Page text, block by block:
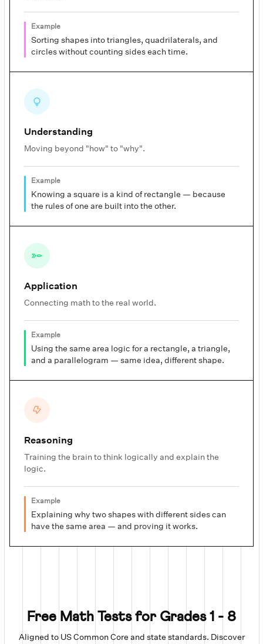
Example
Sorting shapes into triangles, quadrilaterals, and
circles without counting sides each time.
Understanding
Moving beyond "how" to "why".
Example
Knowing a square is a kind of rectangle — because
the rules of one are built into the other.
Application
Connecting math to the real world.
Example
Using the same area logic for a rectangle, a triangle,
and a parallelogram — same idea, different shape.
Reasoning
Training the brain to think logically and explain the
logic.
Example
Explaining why two shapes with different sides can
have the same area — and proving it works.
Free Math Tests for Grades 1 - 8
Aligned to US Common Core and state standards. Discover